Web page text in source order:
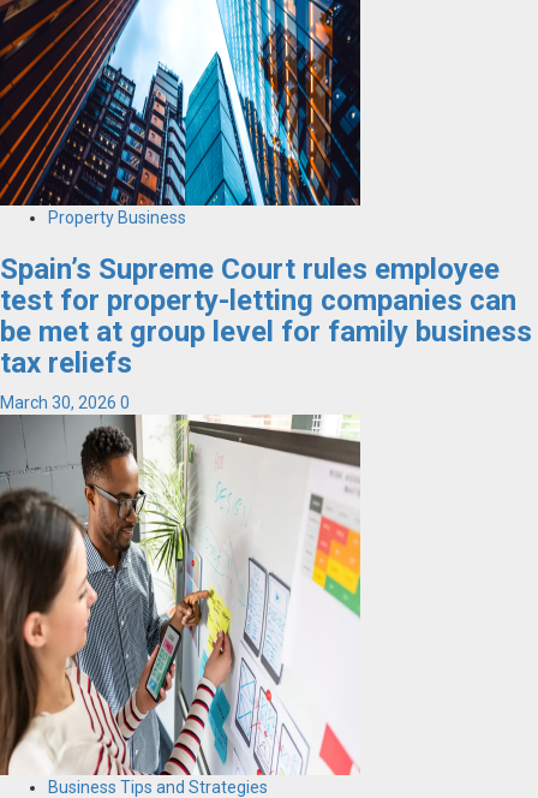
Property Business
Spain’s Supreme Court rules employee
test for property-letting companies can
be met at group level for family business
tax reliefs
March 30, 2026 0
Business Tips and Strategies